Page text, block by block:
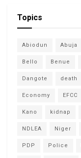
Topics
Abiodun Abuja
Bello Benue
Dangote death
Economy EFCC
Kano kidnap
NDLEA Niger
PDP Police